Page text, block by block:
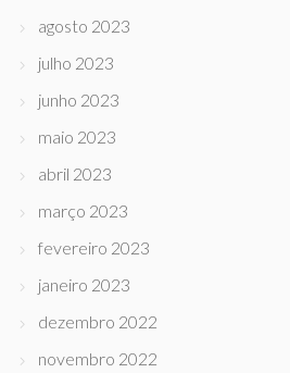
agosto 2023
julho 2023
junho 2023
maio 2023
abril 2023
março 2023
fevereiro 2023
janeiro 2023
dezembro 2022
novembro 2022